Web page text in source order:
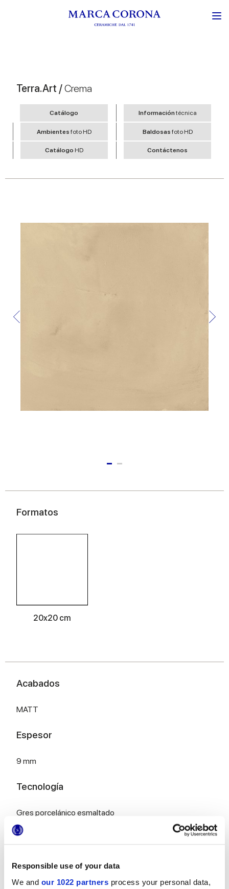
Responsible use of your data
We and our 1022 partners process your personal data,
Terra.Art /Crema
Catálogo Informacióntécnica
Ambientesfoto HD Baldosas foto HD
Catálogo HD Contáctenos
Formatos
20x20 cm
Acabados
MATT
Espesor
9 mm
Tecnología
Gres porcelánico esmaltado